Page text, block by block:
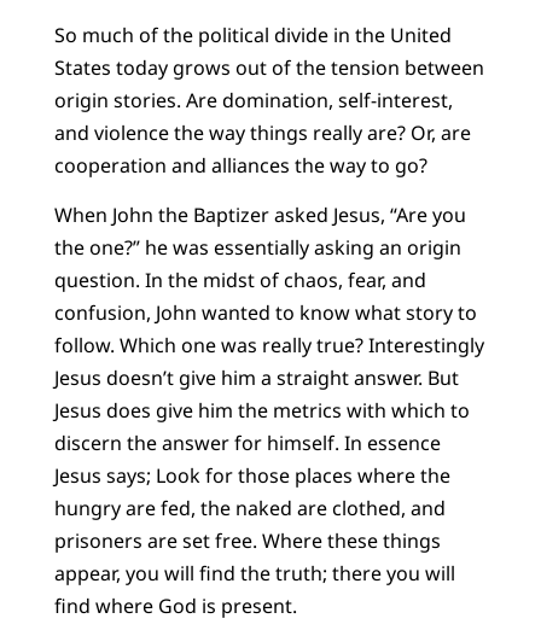
So much of the political divide in the United
States today grows out of the tension between
origin stories. Are domination, self-interest,
and violence the way things really are? Or, are
cooperation and alliances the way to go?
When John the Baptizer asked Jesus, “Are you
the one?” he was essentially asking an origin
question. In the midst of chaos, fear, and
confusion, John wanted to know what story to
follow. Which one was really true? Interestingly
Jesus doesn’t give him a straight answer. But
Jesus does give him the metrics with which to
discern the answer for himself. In essence
Jesus says; Look for those places where the
hungry are fed, the naked are clothed, and
prisoners are set free. Where these things
appear, you will find the truth; there you will
find where God is present.